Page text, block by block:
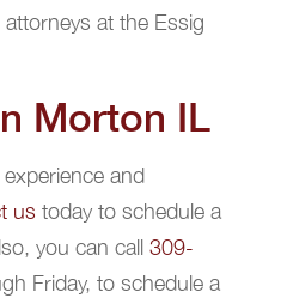
at the Essig
Morton IL
and
us today to schedule a
you can call 309-
Friday, to schedule a